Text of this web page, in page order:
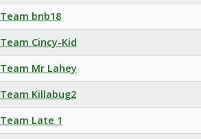
Team bnb18
Team Cincy-Kid
Team Mr Lahey
Team Killabug2
Team Late 1